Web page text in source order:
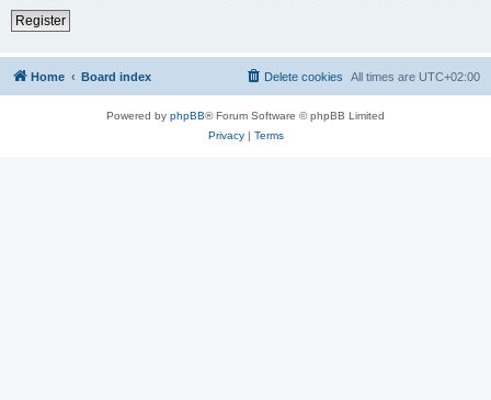
Register
Home Board index All times are UTC+02:00
Delete cookies
Powered by phpBB® Forum Software © phpBB Limited
Privacy| Terms